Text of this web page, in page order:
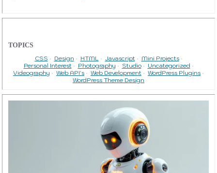
TOPICS
CSS Design HTML Javascript
Mini Projects
Personal Interest
Photography Studio
Uncategorized
Videography
Web API's Web Development
WordPress Plugins
WordPress Theme Design